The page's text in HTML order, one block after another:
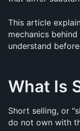
This article
mechanics
understand
What Is
Short selling, or
do not own with